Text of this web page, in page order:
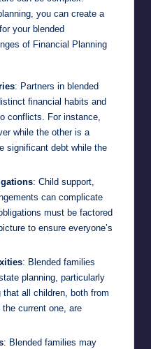
you can create a
your blended
of Financial Planning
: Partners in blended
financial habits and
conflicts. For instance,
while the other is a
significant debt while the
: Child support,
can complicate
must be factored
to ensure everyone’s
: Blended families
planning, particularly
all children, both from
current one, are
: Blended families may